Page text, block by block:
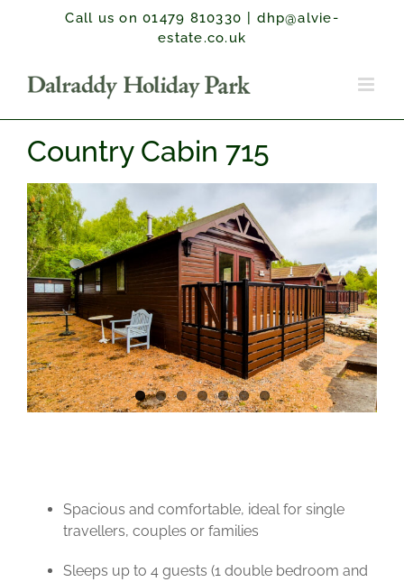
Call us on 01479 810330
dhp@alvie-
estate.co.uk
Country Cabin 715
Spacious and comfortable, ideal for single
travellers, couples or families
Sleeps up to 4 guests (1 double bedroom and